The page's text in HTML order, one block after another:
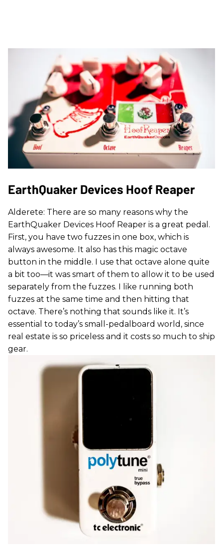
EarthQuaker Devices Hoof Reaper
Alderete: There are so many reasons why the
EarthQuaker Devices Hoof Reaper is a great pedal.
First, you have two fuzzes in one box, which is
always awesome. It also has this magic octave
button in the middle. I use that octave alone quite
a bit too—it was smart of them to allow it to be used
separately from the fuzzes. I like running both
fuzzes at the same time and then hitting that
octave. There’s nothing that sounds like it. It’s
essential to today’s small-pedalboard world, since
real estate is so priceless and it costs so much to ship
gear.